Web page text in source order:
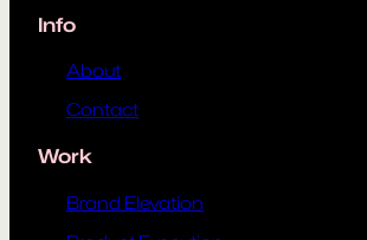
Info
About
Contact
Work
Brand Elevation